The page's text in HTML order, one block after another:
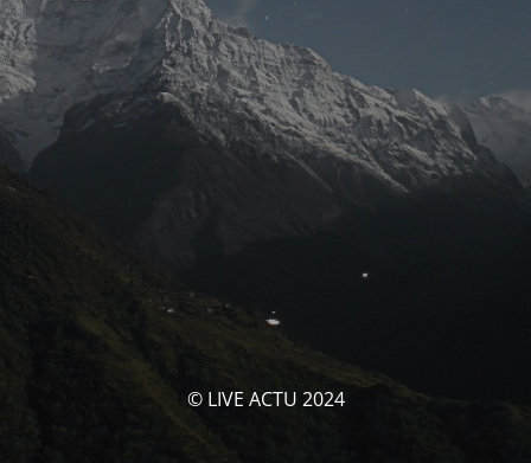
© LIVE ACTU 2024